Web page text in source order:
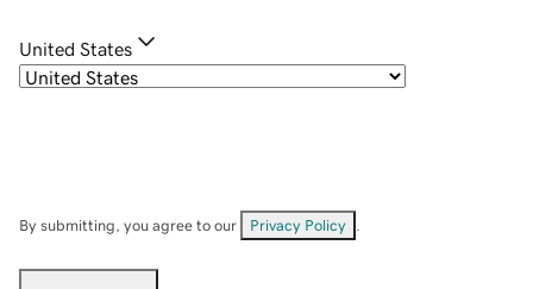
United States
By submitting, you agree to our Privacy Policy